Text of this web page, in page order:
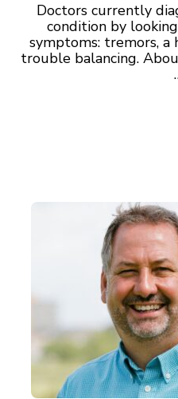
Doctors currently
condition by
symptoms: tremors,
trouble balancing.